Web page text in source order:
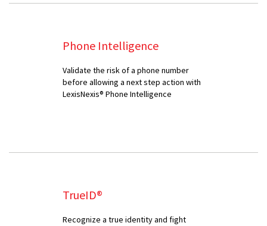
Phone Intelligence
Validate the risk of a phone number
before allowing a next step action with
LexisNexis® Phone Intelligence
TrueID®
Recognize a true identity and fight